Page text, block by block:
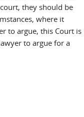
they should be
where it
to argue, this Court is
to argue for a